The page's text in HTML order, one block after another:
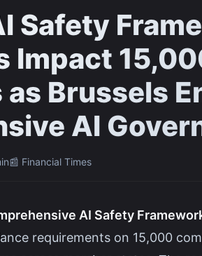
Safety
Impact
as Brussels
AI
📰 Financial Times
AI Safety
requirements on 15,000